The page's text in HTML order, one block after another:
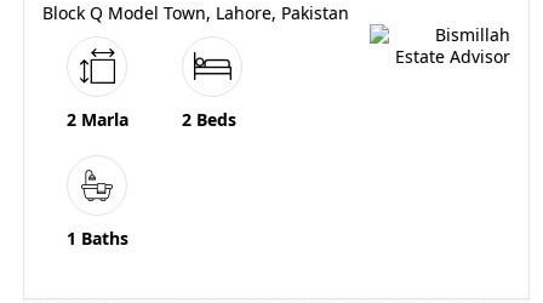
Block Q Model Town, Lahore, Pakistan
2 Marla 2 Beds
1 Baths